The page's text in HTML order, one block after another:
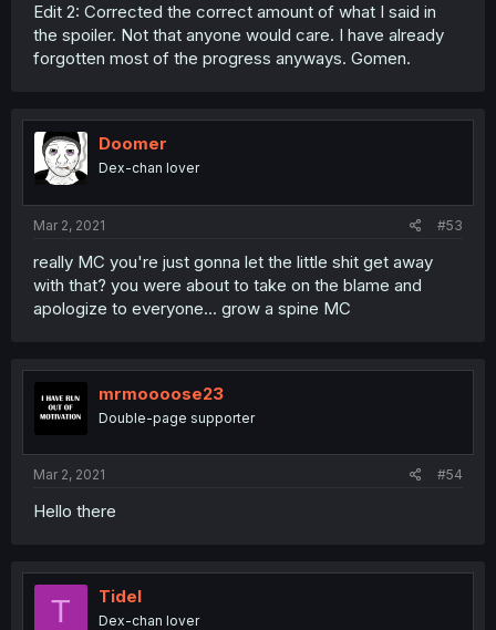
Edit 2: Corrected the correct amount of what I said in
the spoiler. Not that anyone would care. I have already
forgotten most of the progress anyways. Gomen.
Doomer
Dex-chan lover
Mar 2, 2021 #53
really MC you're just gonna let the little shit get away
with that? you were about to take on the blame and
apologize to everyone... grow a spine MC
mrmoooose23
Double-page supporter
Mar 2, 2021 #54
Hello there
T Tidel
Dex-chan lover